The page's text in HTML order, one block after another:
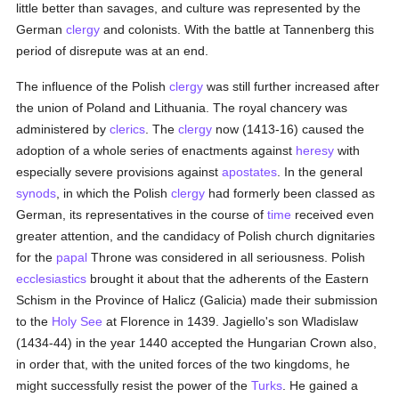
little better than savages, and culture was represented by the
Germanclergy and colonists. With the battle at Tannenberg this
period of disrepute was at an end.
The influence of the Polishclergy was still further increased after
the union of Poland and Lithuania. The royal chancery was
administered byclerics . Theclergy now (1413-16) caused the
adoption of a whole series of enactments against heresy with
especially severe provisions againstapostates . In the general
synods , in which the Polishclergy had formerly been classed as
German, its representatives in the course oftime received even
greater attention, and the candidacy of Polish church dignitaries
for the papal Throne was considered in all seriousness. Polish
ecclesiastics brought it about that the adherents of the Eastern
Schism in the Province of Halicz (Galicia) made their submission
to the Holy See at Florence in 1439. Jagiello's son Wladislaw
(1434-44) in the year 1440 accepted the Hungarian Crown also,
in order that, with the united forces of the two kingdoms, he
might successfully resist the power of theTurks . He gained a